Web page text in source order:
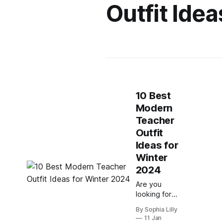
Outfit
10 Best
Modern
Teacher
Outfit
Ideas for
Winter
2024
Are you
looking for
inspiration to
By Sophia Lilly
11 Jan